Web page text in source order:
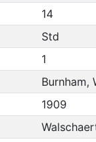
14
Std
1
Burnham,
1909